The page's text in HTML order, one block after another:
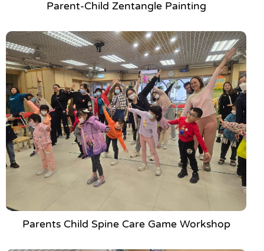
Parent-Child Zentangle Painting
Parents Child Spine Care Game Workshop